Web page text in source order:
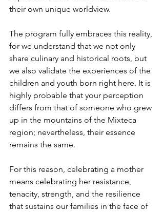
their own unique worldview.
The program fully embraces this reality,
for we understand that we not only
share culinary and historical roots, but
we also validate the experiences of the
children and youth born right here. It is
highly probable that your perception
differs from that of someone who grew
up in the mountains of the Mixteca
region; nevertheless, their essence
remains the same.
For this reason, celebrating a mother
means celebrating her resistance,
tenacity, strength, and the resilience
that sustains our families in the face of